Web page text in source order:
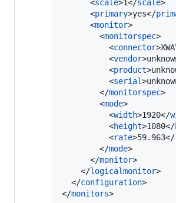
      <
scale>1</scale>
      <
primary>yes</
      <
monitor>
        <
monitorspec>
          <
connector
          <
vendor
          <
product
          <
serial
        </
monitorspec>
        <
mode>
          <
width>1920</
          <
height>1080</
          <
rate>59.963</
        </
mode>
      </
monitor>
    </
logicalmonitor>
  </
configuration>
</monitors>